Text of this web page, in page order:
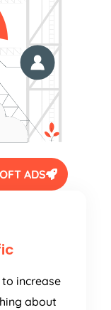
ADS
increase
about